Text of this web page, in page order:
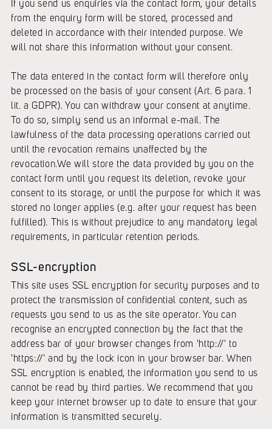
If you send us enquiries via the contact form, your details
from the enquiry form will be stored, processed and
deleted in accordance with their intended purpose. We
will not share this information without your consent.
The data entered in the contact form will therefore only
be processed on the basis of your consent (Art. 6 para. 1
lit. a GDPR). You can withdraw your consent at anytime.
To do so, simply send us an informal e-mail. The
lawfulness of the data processing operations carried out
until the revocation remains unaffected by the
revocation.We will store the data provided by you on the
contact form until you request its deletion, revoke your
consent to its storage, or until the purpose for which it was
stored no longer applies (e.g. after your request has been
fulfilled). This is without prejudice to any mandatory legal
requirements, in particular retention periods.
SSL-encryption
This site uses SSL encryption for security purposes and to
protect the transmission of confidential content, such as
requests you send to us as the site operator. You can
recognise an encrypted connection by the fact that the
address bar of your browser changes from 'http://' to
'https://' and by the lock icon in your browser bar. When
SSL encryption is enabled, the information you send to us
cannot be read by third parties. We recommend that you
keep your internet browser up to date to ensure that your
information is transmitted securely.